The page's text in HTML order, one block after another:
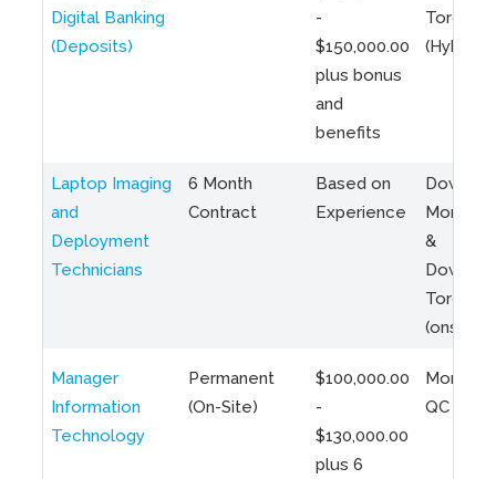
Digital Banking
(Deposits)
-
$150,000.00
plus bonus
and
benefits
Toronto
(Hybrid)
Laptop Imaging
and
Deployment
Technicians
6 Month
Contract
Based on
Experience
Montreal
&
Toronto
(onsite)
Manager
Information
Technology
Permanent
(On-Site)
$100,000.00
-
$130,000.00
plus 6
QC